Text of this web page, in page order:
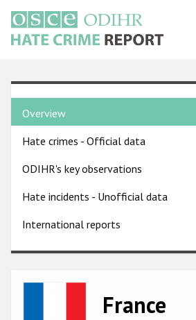
main
content
English
Main
navigation
Home
About us
ODIHR's mandate
ODIHR's methodology
Sitemap
Hate Crime Report
Country
pages
menu
Overview
Hate crimes - Official data
ODIHR's key observations
Hate incidents - Unofficial data
International reports
France